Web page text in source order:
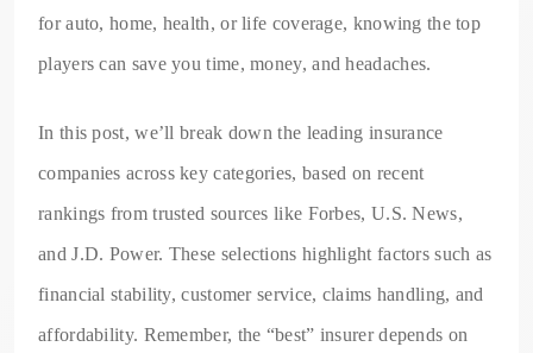
for auto, home, health, or life coverage, knowing the top
players can save you time, money, and headaches.
In this post, we’ll break down the leading insurance
companies across key categories, based on recent
rankings from trusted sources like Forbes, U.S. News,
and J.D. Power. These selections highlight factors such as
financial stability, customer service, claims handling, and
affordability. Remember, the “best” insurer depends on